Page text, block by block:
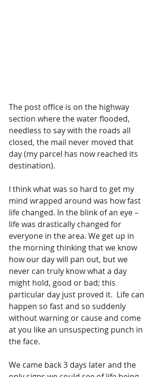
The post office is on the highway
section where the water flooded,
needless to say with the roads all
closed, the mail never moved that
day (my parcel has now reached its
destination).
I think what was so hard to get my
mind wrapped around was how fast
life changed. In the blink of an eye –
life was drastically changed for
everyone in the area. We get up in
the morning thinking that we know
how our day will pan out, but we
never can truly know what a day
might hold, good or bad; this
particular day just proved it.  Life can
happen so fast and so suddenly
without warning or cause and come
at you like an unsuspecting punch in
the face.
We came back 3 days later and the